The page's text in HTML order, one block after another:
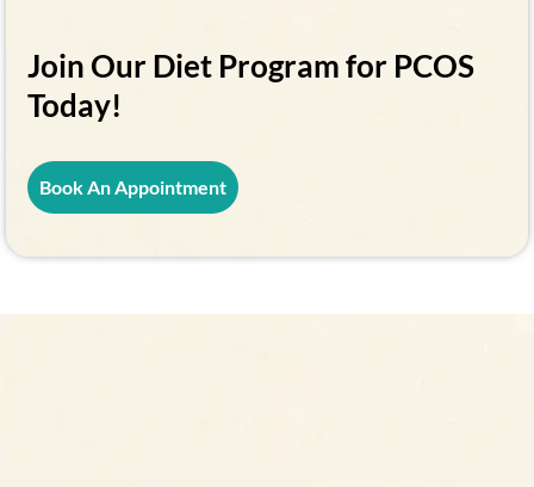
Join Our Diet Program for PCOS
Today!
Book An Appointment